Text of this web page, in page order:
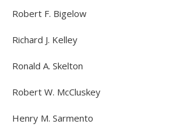
Robert F. Bigelow
Richard J. Kelley
Ronald A. Skelton
Robert W. McCluskey
Henry M. Sarmento